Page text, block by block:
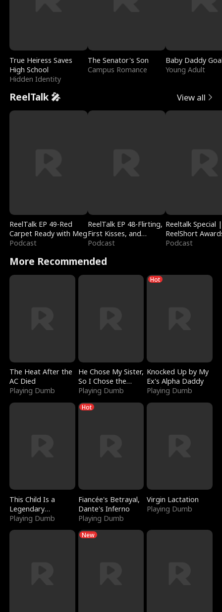
True Heiress Saves
High School
Hidden Identity
The Senator's Son
Campus Romance
Baby Daddy
Young Adult
ReelTalk 🎤 View all
ReelTalk EP 49-Red
Carpet Ready with Meg
Podcast
ReelTalk EP 48-Flirting,
First Kisses, and
Fighting
Podcast
Reeltalk Special |
ReelShort
Podcast
More Recommended
The Heat After the
AC Died
Playing Dumb
He Chose My Sister,
So I Chose the
Serpent King
Playing Dumb
Hot
Knocked Up by My
Ex's Alpha Daddy
Playing Dumb
This Child Is a
Legendary
Sorcerer
Playing Dumb
Hot
Fiancée's Betrayal,
Dante's Inferno
Playing Dumb
Virgin Lactation
Playing Dumb
New